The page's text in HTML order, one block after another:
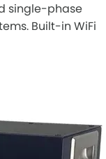
single-phase
Built-in WiFi